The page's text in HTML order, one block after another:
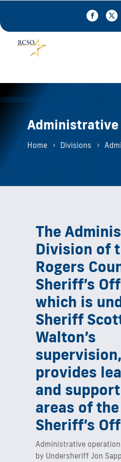
Home Divisions
The
Division of
Rogers
Sheriff’s
which is
Sheriff
Walton’s
supervision,
provides
and
areas of the
Sheriff’s
Administrative
by Undersheriff Jon